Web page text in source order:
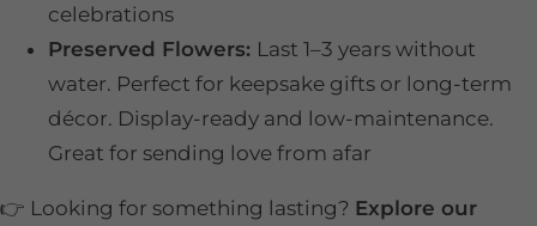
celebrations
Preserved Flowers: Last 1–3 years without
water. Perfect for keepsake gifts or long-term
décor. Display-ready and low-maintenance.
Great for sending love from afar
👉 Looking for something lasting? Explore our